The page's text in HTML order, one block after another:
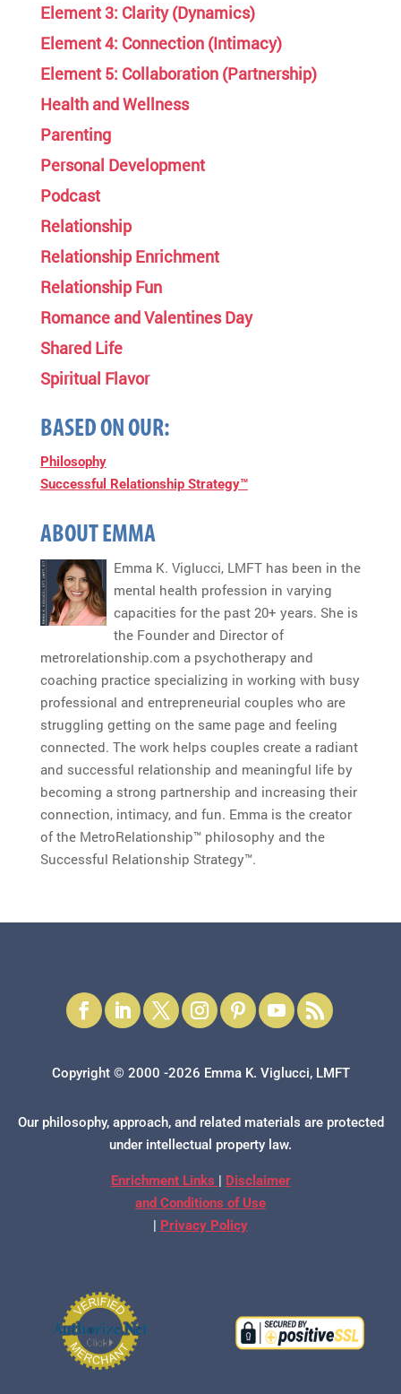
Element 3: Clarity (Dynamics)
Element 4: Connection (Intimacy)
Element 5: Collaboration (Partnership)
Health and Wellness
Parenting
Personal Development
Podcast
Relationship
Relationship Enrichment
Relationship Fun
Romance and Valentines Day
Shared Life
Spiritual Flavor
BASED ON OUR:
Philosophy
Successful Relationship Strategy™
ABOUT EMMA
Emma K. Viglucci, LMFT has been in the
mental health profession in varying
capacities for the past 20+ years. She is
the Founder and Director of
metrorelationship.com a psychotherapy and
coaching practice specializing in working with busy
professional and entrepreneurial couples who are
struggling getting on the same page and feeling
connected. The work helps couples create a radiant
and successful relationship and meaningful life by
becoming a strong partnership and increasing their
connection, intimacy, and fun. Emma is the creator
of the MetroRelationship™ philosophy and the
Successful Relationship Strategy™.
Copyright © 2000 -2026 Emma K. Viglucci, LMFT
Our philosophy, approach, and related materials are protected
under intellectual property law.
Enrichment Links | Disclaimer
and Conditions of Use
| Privacy Policy